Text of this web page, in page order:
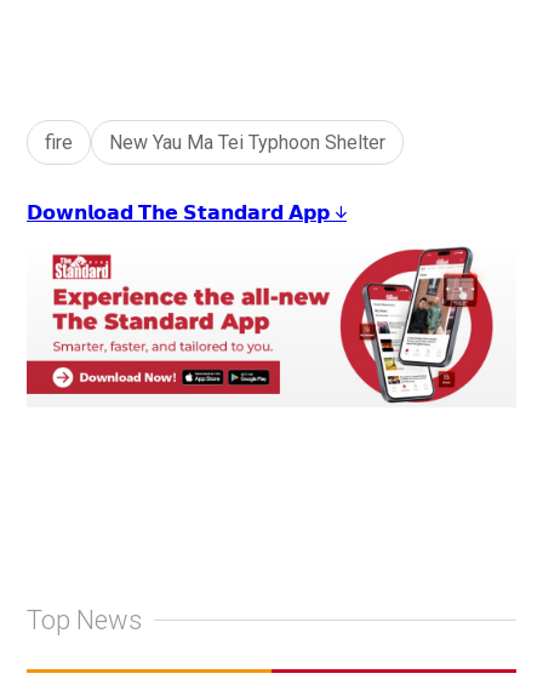
fire New Yau Ma Tei Typhoon Shelter
𝗗𝗼𝘄𝗻𝗹𝗼𝗮𝗱 𝗧𝗵𝗲 𝗦𝘁𝗮𝗻𝗱𝗮𝗿𝗱 𝗔𝗽𝗽 ↓
Top News